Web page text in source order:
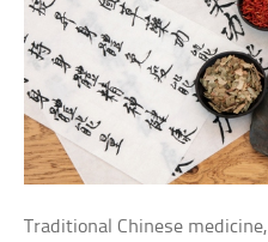
Traditional Chinese